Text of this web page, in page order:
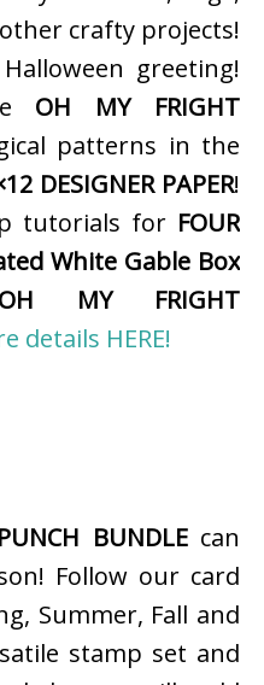
crafty projects!
greeting!
OH MY FRIGHT
patterns in the
DESIGNER PAPER!
tutorials for FOUR
White Gable Box
OH MY FRIGHT
details HERE!
BUNDLEcan
Follow our card
Summer, Fall and
stamp set and